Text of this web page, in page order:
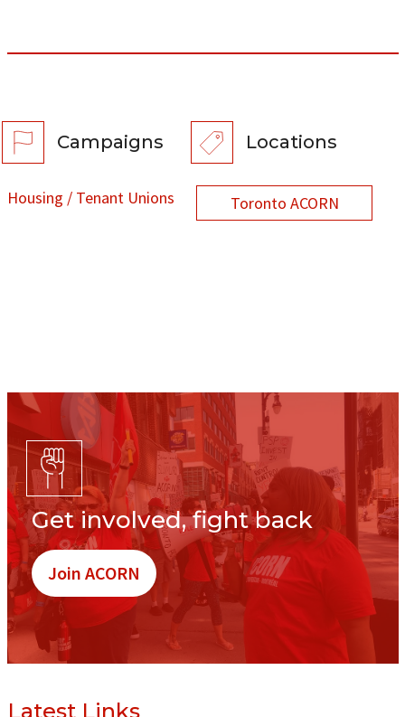
Campaigns
Housing / Tenant Unions
Locations
Toronto ACORN
Get involved, fight back
Join ACORN
Latest Links